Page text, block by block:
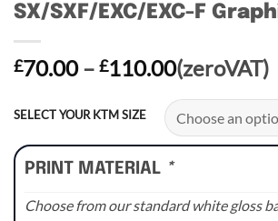
SX/SXF/EXC/EXC-F
£70.00 – £110.00Price
range:
£70.00
through
£110.00
(zeroVAT)
SELECT YOUR KTM SIZE
PRINT MATERIAL *
Choose from our standard white gloss